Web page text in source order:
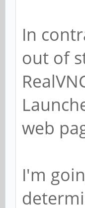
In
out of
web
I'm